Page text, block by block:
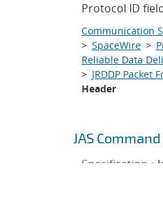
Protocol ID
Communication
> SpaceWire>
Reliable Data
> JRDDP Packet
Header
JAS
Specification •